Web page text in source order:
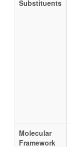
Substituents
Molecular
Framework